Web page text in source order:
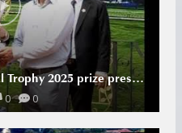
Penang Turf Club Memorial Trophy 2025 prize presentation
0 0